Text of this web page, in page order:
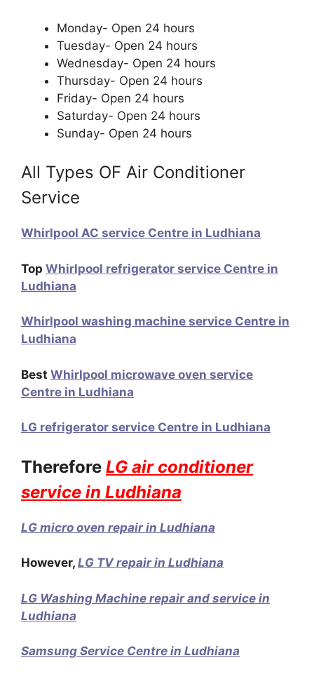
Monday- Open 24 hours
Tuesday- Open 24 hours
Wednesday- Open 24 hours
Thursday- Open 24 hours
Friday- Open 24 hours
Saturday- Open 24 hours
Sunday- Open 24 hours
All Types OF Air Conditioner
Service
Whirlpool AC service Centre in Ludhiana
Top Whirlpool refrigerator service Centre in
Ludhiana
Whirlpool washing machine service Centre in
Ludhiana
Best Whirlpool microwave oven service
Centre in Ludhiana
LG refrigerator service Centre in Ludhiana
Therefore LG air conditioner
service in Ludhiana
LG micro oven repair in Ludhiana
However, LG TV repair in Ludhiana
LG Washing Machine repair and service in
Ludhiana
Samsung Service Centre in Ludhiana